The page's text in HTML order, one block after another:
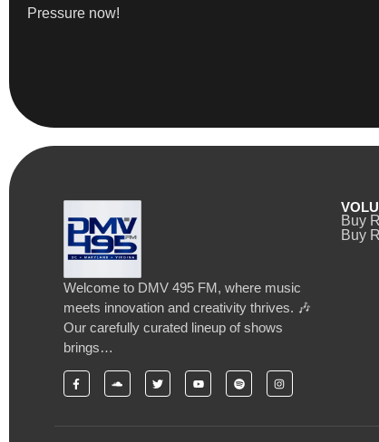
Pressure now!
Welcome to DMV 495 FM, where music
meets innovation and creativity thrives. 🎶
Our carefully curated lineup of shows
brings…
Buy
Buy